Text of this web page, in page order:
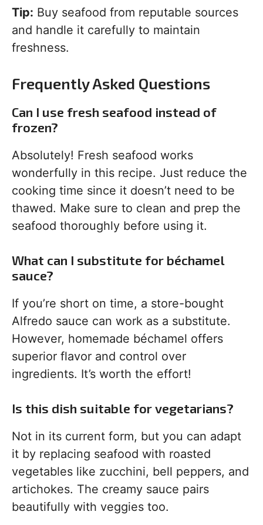
Tip: Buy seafood from reputable sources
and handle it carefully to maintain
freshness.
Frequently Asked Questions
Can I use fresh seafood instead of
frozen?
Absolutely! Fresh seafood works
wonderfully in this recipe. Just reduce the
cooking time since it doesn’t need to be
thawed. Make sure to clean and prep the
seafood thoroughly before using it.
What can I substitute for béchamel
sauce?
If you’re short on time, a store-bought
Alfredo sauce can work as a substitute.
However, homemade béchamel offers
superior flavor and control over
ingredients. It’s worth the effort!
Is this dish suitable for vegetarians?
Not in its current form, but you can adapt
it by replacing seafood with roasted
vegetables like zucchini, bell peppers, and
artichokes. The creamy sauce pairs
beautifully with veggies too.